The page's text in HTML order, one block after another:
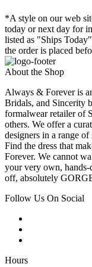
*A style on our web
today or next day for
listed as "Ships
the order is placed
About the Shop
Always & Forever is
Bridals, and Sincerity
formalwear retailer of
others. We offer a
designers in a range
Find the dress that
Forever. We cannot
your very own,
off, absolutely
Follow Us On Social
Hours